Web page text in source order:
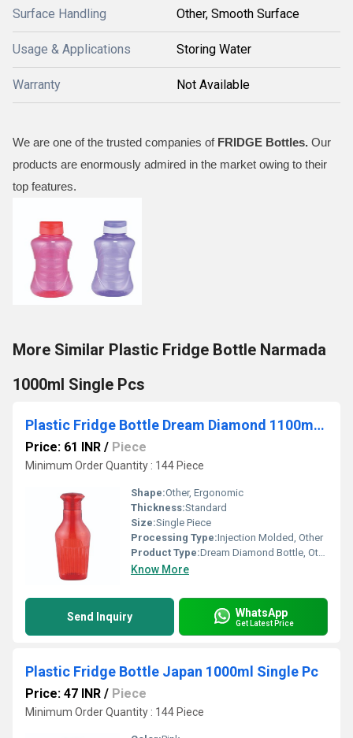
Surface Handling Other, Smooth Surface
Usage & Applications Storing Water
Warranty Not Available
We are one of the trusted companies ofFRIDGE Bottles. Our
products are enormously admired in the market owing to their
top features.
More Similar Plastic Fridge Bottle Narmada
1000ml Single Pcs
Plastic Fridge Bottle Dream Diamond 1100ml Single Pc
Price: 61 INR / Piece
Minimum Order Quantity : 144 Piece
Shape:Other, Ergonomic
Thickness:Standard
Size:Single Piece
Processing Type:Injection Molded, Other
Product Type:Dream Diamond Bottle, Other
Know More
Send Inquiry WhatsApp
Get Latest Price
Plastic Fridge Bottle Japan 1000ml Single Pc
Price: 47 INR / Piece
Minimum Order Quantity : 144 Piece